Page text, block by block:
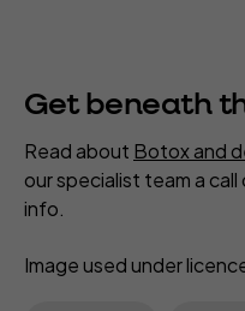
Get beneath
Read about Botox and
our specialist team a call
info.
Image used under